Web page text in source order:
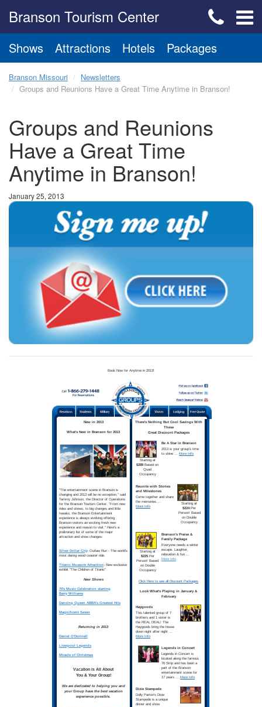
Branson Tourism Center
Shows Attractions Hotels Packages
Branson Missouri
Newsletters
Groups and Reunions Have a Great Time Anytime in Branson!
Groups and Reunions
Have a Great Time
Anytime in Branson!
January 25, 2013